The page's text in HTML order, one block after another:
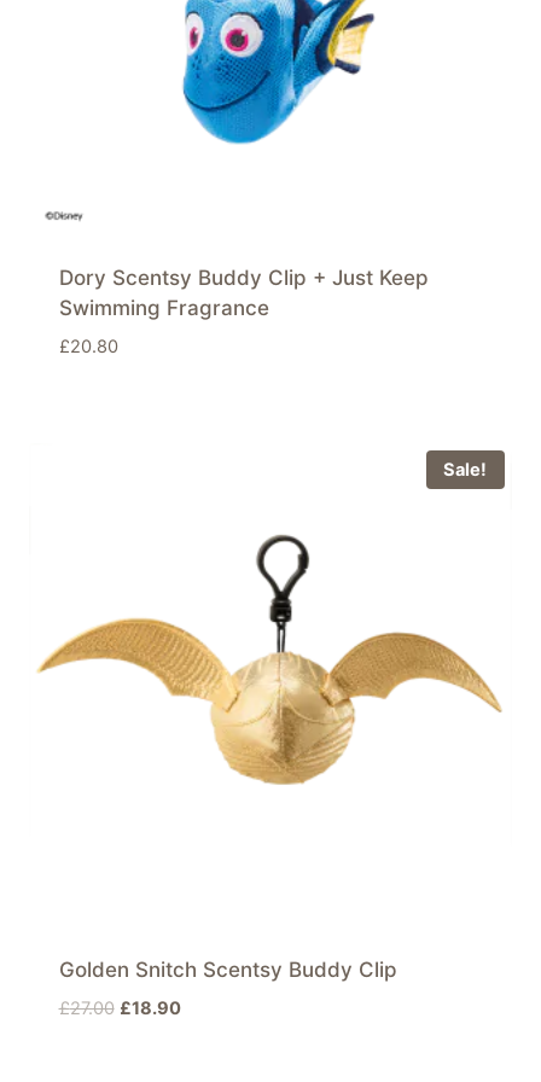
Dory Scentsy Buddy Clip + Just Keep
Swimming Fragrance
£20.80
Sale!
Golden Snitch Scentsy Buddy Clip
£27.00 Original
£18.90Current